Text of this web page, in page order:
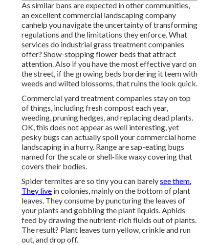
As similar bans are expected in other communities,
an excellent commercial landscaping company
canhelp you navigate the uncertainty of transforming
regulations and the limitations they enforce. What
services do industrial grass treatment companies
offer? Show-stopping flower beds that attract
attention. Also if you have the most effective yard on
the street, if the growing beds bordering it teem with
weeds and wilted blossoms, that ruins the look quick.
Commercial yard treatment companies stay on top
of things, including fresh compost each year,
weeding, pruning hedges, and replacing dead plants.
OK, this does not appear as well interesting, yet
pesky bugs can actually spoil your commercial home
landscaping in a hurry. Range are sap-eating bugs
named for the scale or shell-like waxy covering that
covers their bodies.
Spider termites are so tiny you can barelysee them.
They live in colonies, mainly on the bottom of plant
leaves. They consume by puncturing the leaves of
your plants and gobbling the plant liquids. Aphids
feed by drawing the nutrient-rich fluids out of plants.
The result? Plant leaves turn yellow, crinkle and run
out, and drop off.